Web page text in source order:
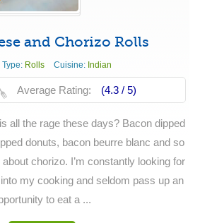
and Chorizo Rolls
Type: Rolls Cuisine: Indian
Average Rating: (4.3 / 5)
all the rage these days? Bacon dipped
donuts, bacon beurre blanc and so
chorizo. I’m constantly looking for
my cooking and seldom pass up an
to eat a ...